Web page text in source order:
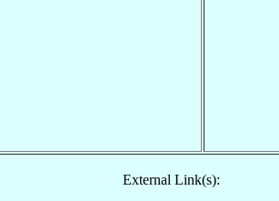
External Link(s):